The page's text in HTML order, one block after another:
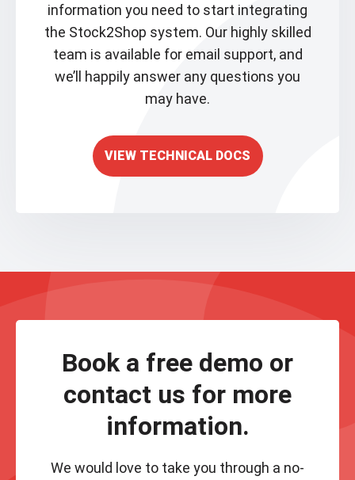
information you need to start integrating
the Stock2Shop system. Our highly skilled
team is available for email support, and
we’ll happily answer any questions you
may have.
VIEW TECHNICAL DOCS
Book a free demo or
contact us for more
information.
We would love to take you through a no-